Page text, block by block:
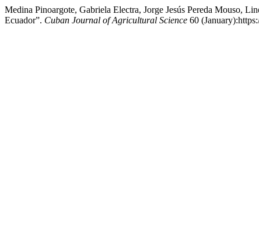
Medina Pinoargote, Gabriela Electra, Jorge Jesús Pereda Mouso,
Ecuador”. Cuban Journal of Agricultural Science 60